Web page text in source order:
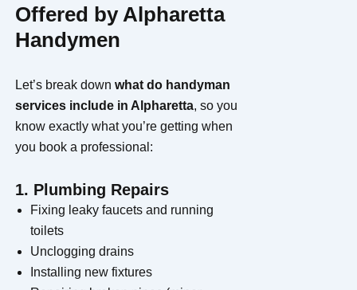
Offered by Alpharetta
Handymen
Let’s break down what do handyman
services include in Alpharetta, so you
know exactly what you’re getting when
you book a professional:
1. Plumbing Repairs
Fixing leaky faucets and running
toilets
Unclogging drains
Installing new fixtures